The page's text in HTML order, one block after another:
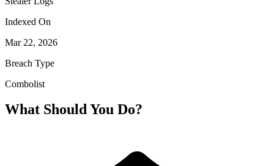
Indexed On
Mar 22, 2026
Breach Type
Combolist
What Should You Do?